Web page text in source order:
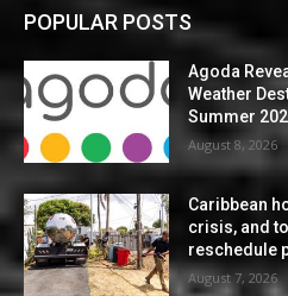
POPULAR POSTS
Agoda
Weather
Summer
August 8, 2026
Caribbean
crisis, and
reschedule
August 7, 2026